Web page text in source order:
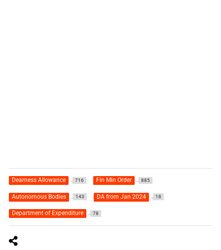
Dearness Allowance 716 Fin Min Order 885
Autonomous Bodies 143 DA from Jan 2024 18
Department of Expenditure 78